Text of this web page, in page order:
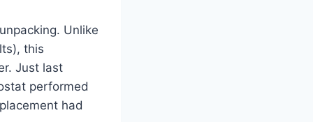
Unlike
this
Just last
performed
had